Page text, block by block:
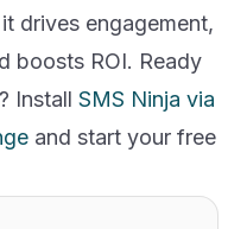
drives engagement,
boosts ROI. Ready
Install SMS Ninja via
and start your free